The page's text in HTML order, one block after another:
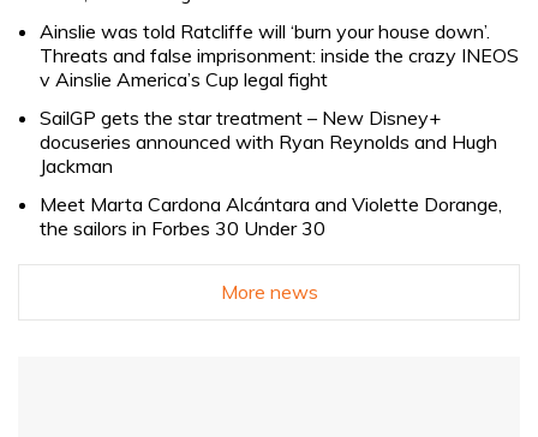
Ainslie was told Ratcliffe will ‘burn your house down’.
Threats and false imprisonment: inside the crazy INEOS
v Ainslie America’s Cup legal fight
SailGP gets the star treatment – New Disney+
docuseries announced with Ryan Reynolds and Hugh
Jackman
Meet Marta Cardona Alcántara and Violette Dorange,
the sailors in Forbes 30 Under 30
More news